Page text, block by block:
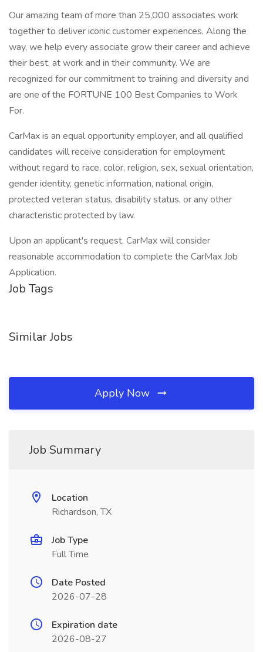
Our amazing team of more than 25,000 associates work
together to deliver iconic customer experiences. Along the
way, we help every associate grow their career and achieve
their best, at work and in their community. We are
recognized for our commitment to training and diversity and
are one of the FORTUNE 100 Best Companies to Work
For.
CarMax is an equal opportunity employer, and all qualified
candidates will receive consideration for employment
without regard to race, color, religion, sex, sexual orientation,
gender identity, genetic information, national origin,
protected veteran status, disability status, or any other
characteristic protected by law.
Upon an applicant's request, CarMax will consider
reasonable accommodation to complete the CarMax Job
Application.
Job Tags
Similar Jobs
Apply Now
Job Summary
Location
Richardson, TX
Job Type
Full Time
Date Posted
2026-07-28
Expiration date
2026-08-27